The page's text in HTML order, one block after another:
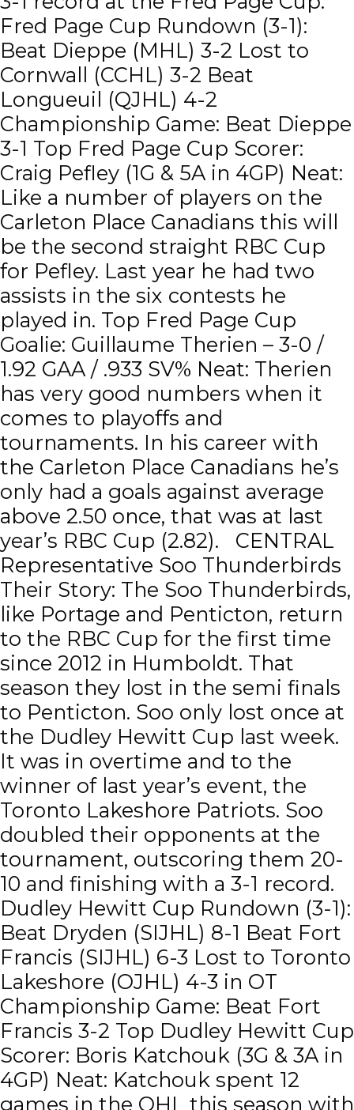
Fred Page Cup Rundown (3-1):
Beat Dieppe (MHL) 3-2 Lost to
Cornwall (CCHL) 3-2 Beat
Longueuil (QJHL) 4-2
Championship Game: Beat Dieppe
3-1 Top Fred Page Cup Scorer:
Craig Pefley (1G & 5A in 4GP) Neat:
Like a number of players on the
Carleton Place Canadians this will
be the second straight RBC Cup
for Pefley. Last year he had two
assists in the six contests he
played in. Top Fred Page Cup
Goalie: Guillaume Therien – 3-0 /
1.92 GAA / .933 SV% Neat: Therien
has very good numbers when it
comes to playoffs and
tournaments. In his career with
the Carleton Place Canadians he’s
only had a goals against average
above 2.50 once, that was at last
year’s RBC Cup (2.82). CENTRAL
Representative Soo Thunderbirds
Their Story: The Soo Thunderbirds,
like Portage and Penticton, return
to the RBC Cup for the first time
since 2012 in Humboldt. That
season they lost in the semi finals
to Penticton. Soo only lost once at
the Dudley Hewitt Cup last week.
It was in overtime and to the
winner of last year’s event, the
Toronto Lakeshore Patriots. Soo
doubled their opponents at the
tournament, outscoring them 20-
10 and finishing with a 3-1 record.
Dudley Hewitt Cup Rundown (3-1):
Beat Dryden (SIJHL) 8-1 Beat Fort
Francis (SIJHL) 6-3 Lost to Toronto
Lakeshore (OJHL) 4-3 in OT
Championship Game: Beat Fort
Francis 3-2 Top Dudley Hewitt Cup
Scorer: Boris Katchouk (3G & 3A in
4GP) Neat: Katchouk spent 12
games in the OHL this season with